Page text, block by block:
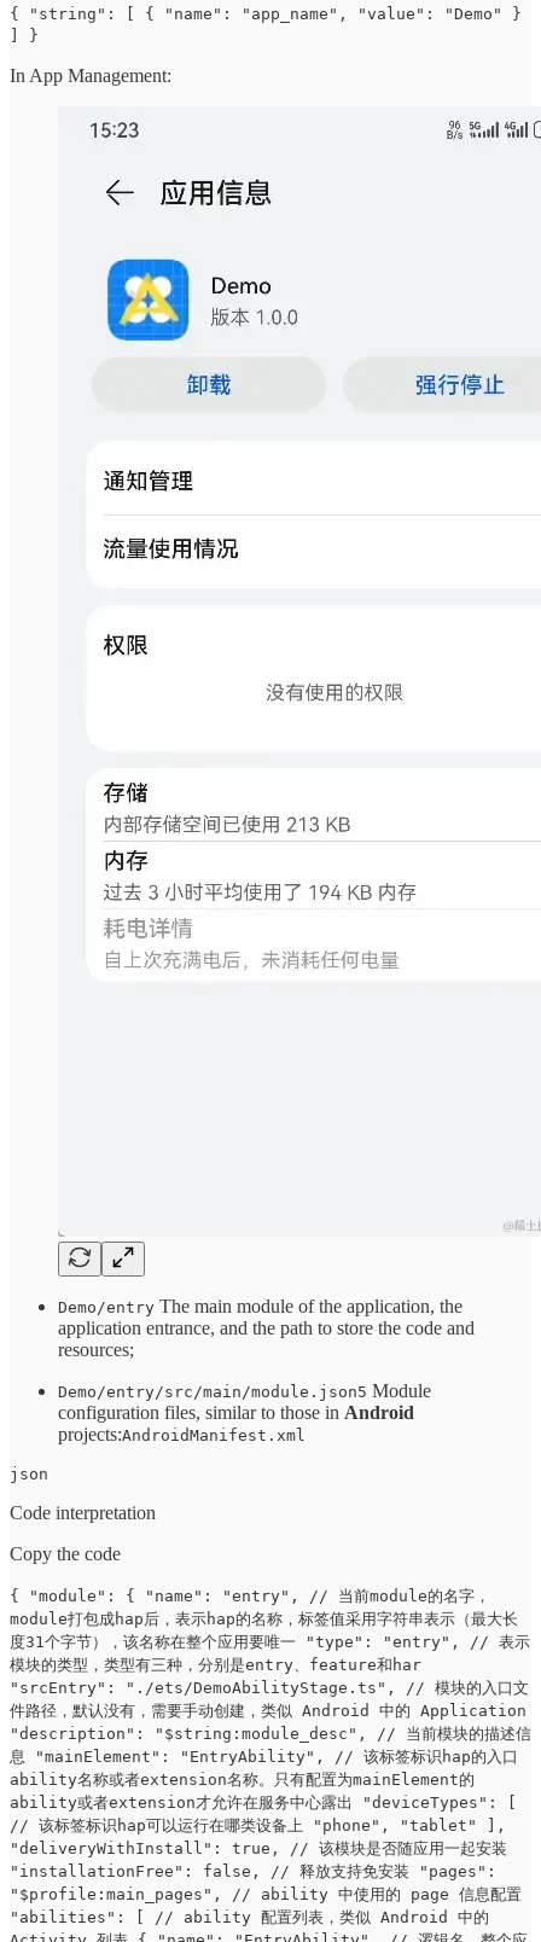
{ "string": [ { "name": "app_name", "value": "Demo" }
] }
In App Management:
Demo/entry The main module of the application, the
application entrance, and the path to store the code and
resources;
Demo/entry/src/main/module.json5 Module
configuration files, similar to those in Android
projects:AndroidManifest.xml
json
Code interpretation
Copy the code
{ "module": { "name": "entry", // 当前module的名字，
module打包成hap后，表示hap的名称，标签值采用字符串表示（最大长
度31个字节），该名称在整个应用要唯一 "type": "entry", // 表示
模块的类型，类型有三种，分别是entry、feature和har
"srcEntry": "./ets/DemoAbilityStage.ts", // 模块的入口文
件路径，默认没有，需要手动创建，类似 Android 中的 Application
"description": "$string:module_desc", // 当前模块的描述信
息 "mainElement": "EntryAbility", // 该标签标识hap的入口
ability名称或者extension名称。只有配置为mainElement的
ability或者extension才允许在服务中心露出 "deviceTypes": [
// 该标签标识hap可以运行在哪类设备上 "phone", "tablet" ],
"deliveryWithInstall": true, // 该模块是否随应用一起安装
"installationFree": false, // 释放支持免安装 "pages":
"$profile:main_pages", // ability 中使用的 page 信息配置
"abilities": [ // ability 配置列表，类似 Android 中的